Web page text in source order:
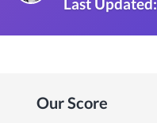
Our Score